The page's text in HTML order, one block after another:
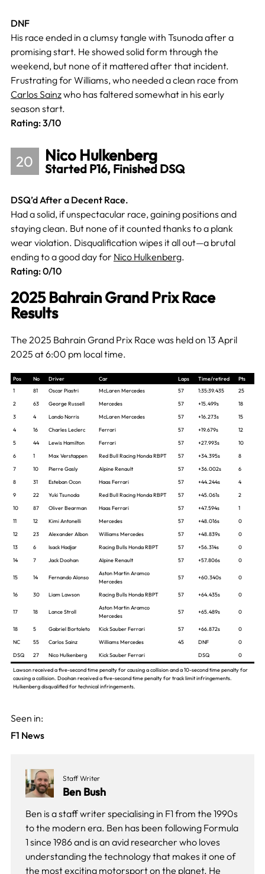
DNF
His race ended in a clumsy tangle with Tsunoda after a
promising start. He showed solid form through the
weekend, but none of it mattered after that incident.
Frustrating for Williams, who needed a clean race from
Carlos Sainzwho has faltered somewhat in his early
season start.
Rating: 3/10
20 Nico Hulkenberg
Started P16, Finished DSQ
DSQ’d After a Decent Race.
Had a solid, if unspectacular race, gaining positions and
staying clean. But none of it counted thanks to a plank
wear violation. Disqualification wipes it all out—a brutal
ending to a good day for Nico Hulkenberg.
Rating: 0/10
2025 Bahrain Grand Prix Race
Results
The 2025 Bahrain Grand Prix Race was held on 13 April
2025 at 6:00 pm local time.
Pos No Driver Car Laps Time/retired
Pts
1
81 Oscar Piastri McLaren Mercedes 57 1:35:39.435
25
2
63 George Russell Mercedes 57 +15.499s
18
3
4 Lando Norris McLaren Mercedes 57 +16.273s
15
4
16 Charles Leclerc Ferrari 57 +19.679s
12
5
44 Lewis Hamilton Ferrari 57 +27.993s
10
6
1 Max Verstappen Red Bull Racing Honda RBPT 57 +34.395s
8
7
10 Pierre Gasly Alpine Renault 57 +36.002s
6
8
31 Esteban Ocon Haas Ferrari 57 +44.244s
4
9
22 Yuki Tsunoda Red Bull Racing Honda RBPT 57 +45.061s
2
10
87 Oliver Bearman Haas Ferrari 57 +47.594s
1
11
12 Kimi Antonelli Mercedes 57 +48.016s
0
12
23 Alexander Albon Williams Mercedes 57 +48.839s
0
13
6 Isack Hadjar Racing Bulls Honda RBPT 57 +56.314s
0
14
7 Jack Doohan Alpine Renault 57 +57.806s 0
15 14 Fernando Alonso
Aston Martin Aramco
Mercedes
57 +60.340s 0
16 30 Liam Lawson Racing Bulls Honda RBPT 57 +64.435s 0
17 18 Lance Stroll
Aston Martin Aramco
Mercedes
57 +65.489s 0
18 5 Gabriel Bortoleto Kick Sauber Ferrari 57 +66.872s
0
NC
55 Carlos Sainz Williams Mercedes 45 DNF
0
DSQ
27 Nico Hulkenberg Kick Sauber Ferrari DSQ 0
Lawson received a five-second time penalty for causing a collision and a 10-second time penalty for
causing a collision. Doohan received a five-second time penalty for track limit infringements.
Hulkenberg disqualified for technical infringements.
Seen in:
F1 News
Staff Writer
Ben Bush
Ben is a staff writer specialising in F1 from the 1990s
to the modern era. Ben has been following Formula
1 since 1986 and is an avid researcher who loves
understanding the technology that makes it one of
the most exciting motorsport on the planet. He